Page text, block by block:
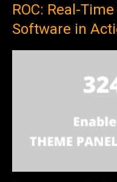
ROC: Real-
Software in